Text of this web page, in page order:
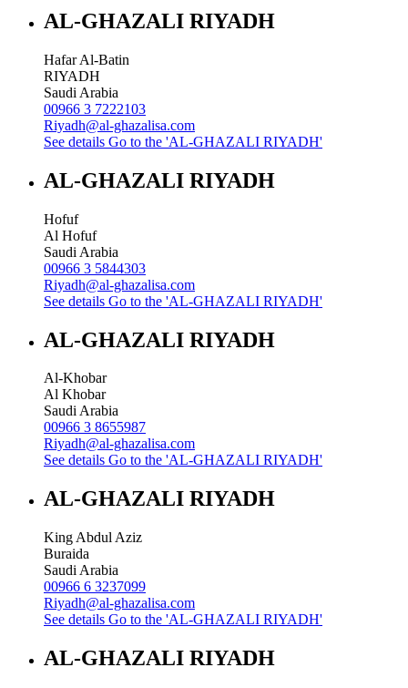
AL-GHAZALI RIYADH
Hafar Al-Batin
RIYADH
Saudi Arabia
00966 3 7222103
Riyadh@al-ghazalisa.com
See details Go to the 'AL-GHAZALI RIYADH'
AL-GHAZALI RIYADH
Hofuf
Al Hofuf
Saudi Arabia
00966 3 5844303
Riyadh@al-ghazalisa.com
See details Go to the 'AL-GHAZALI RIYADH'
AL-GHAZALI RIYADH
Al-Khobar
Al Khobar
Saudi Arabia
00966 3 8655987
Riyadh@al-ghazalisa.com
See details Go to the 'AL-GHAZALI RIYADH'
AL-GHAZALI RIYADH
King Abdul Aziz
Buraida
Saudi Arabia
00966 6 3237099
Riyadh@al-ghazalisa.com
See details Go to the 'AL-GHAZALI RIYADH'
AL-GHAZALI RIYADH